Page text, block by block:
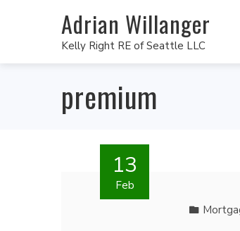
Adrian Willanger
Kelly Right RE of Seattle LLC
premium
13
Feb